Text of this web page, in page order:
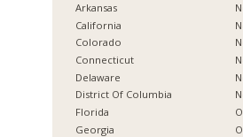
Arkansas
California
Colorado
Connecticut
Delaware
District Of Columbia
Florida
Georgia